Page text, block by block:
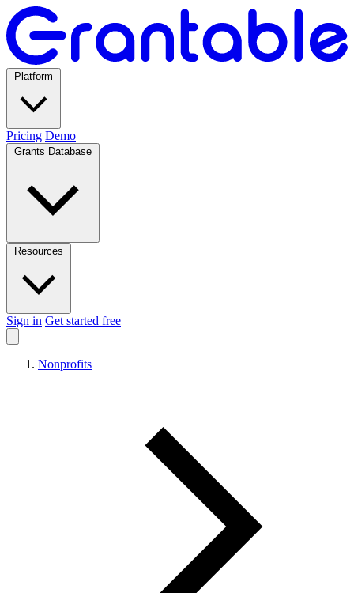
Pricing Demo
Sign in Get started free
Nonprofits